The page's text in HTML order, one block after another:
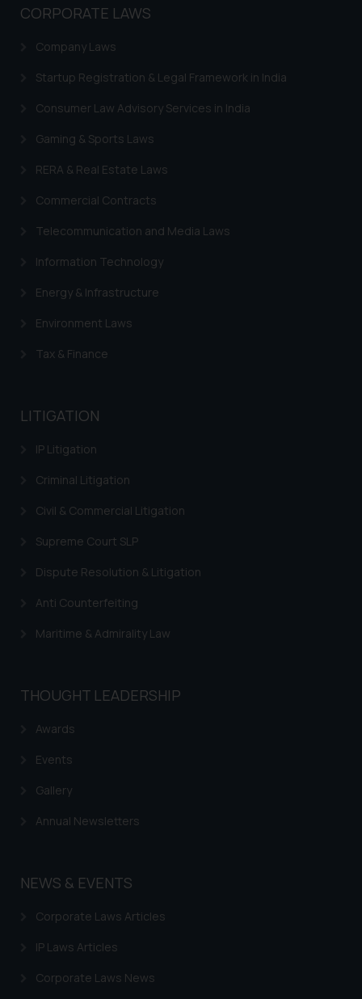
Indian Trademarks Act
Marks not Registerable
CORPORATE LAWS
Company Laws
Startup Registration & Legal Framework in India
Consumer Law Advisory Services in India
Gaming & Sports Laws
RERA & Real Estate Laws
Commercial Contracts
Telecommunication and Media Laws
Information Technology
Energy & Infrastructure
Environment Laws
Tax & Finance
LITIGATION
IP Litigation
Criminal Litigation
Civil & Commercial Litigation
Supreme Court SLP
Dispute Resolution & Litigation
Anti Counterfeiting
Maritime & Admirality Law
THOUGHT LEADERSHIP
Awards
Events
Gallery
Annual Newsletters
NEWS & EVENTS
Corporate Laws Articles
IP Laws Articles
Corporate Laws News